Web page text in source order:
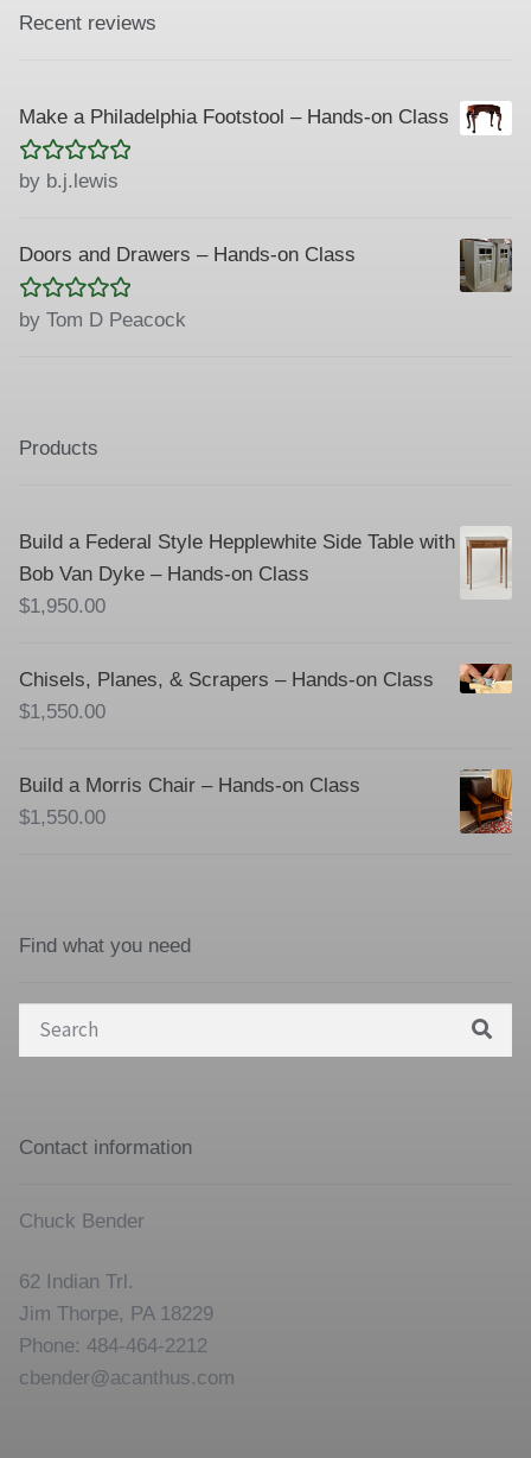
Recent reviews
Make a Philadelphia Footstool – Hands-on Class
Rated 5out
by b.j.lewis
Doors and Drawers – Hands-on Class
Rated5 out
by Tom D Peacock
Products
Build a Federal Style Hepplewhite Side Table with
Bob Van Dyke – Hands-on Class
$1,950.00
Chisels, Planes, & Scrapers – Hands-on Class
$1,550.00
Build a Morris Chair – Hands-on Class
$1,550.00
Find what you need
Search
Contact information
Chuck Bender
62 Indian Trl.
Jim Thorpe, PA 18229
Phone: 484-464-2212
cbender@acanthus.com